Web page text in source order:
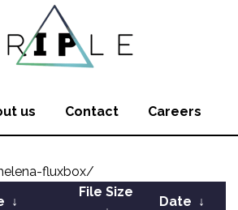
us Contact Careers
fluxbox/
↓
File Size
Date ↓